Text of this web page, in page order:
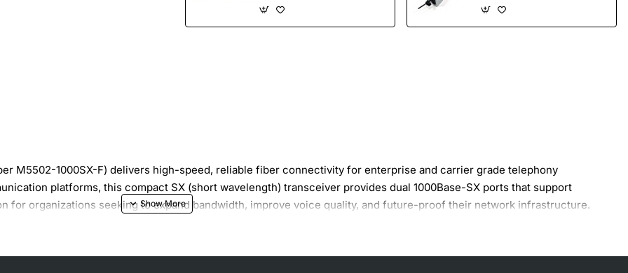
M5502-1000SX-F) delivers high-speed, reliable fiber connectivity for enterprise and carrier grade telephony
platforms, this compact SX (short wavelength) transceiver provides dual 1000Base-SX ports that support
for organizations seeking to expand bandwidth, improve voice quality, and future-proof their network infrastructure.